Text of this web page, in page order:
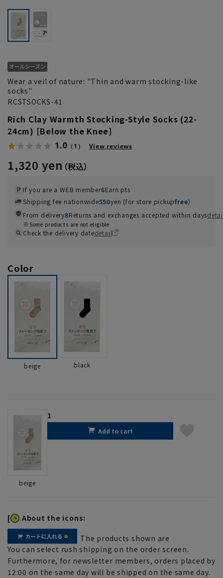
Wear a veil of nature: "Thin and warm stocking-like
socks"
RCSTSOCKS-41
Rich Clay Warmth Stocking-Style Socks (22-
24cm) [Below the Knee]
1.0 （1） View reviews
1,320 yen
If you are a WEB member6Earn pts
Shipping fee nationwide550yen (for store pickupfree）
From delivery8Returns and exchanges accepted within days
Some products are not eligible
Check the delivery datedetail
Color
beige black
beige
1
Add to cart
[ About the icons:
The products shown are
You can select rush shipping on the order screen.
Furthermore, for newsletter members, orders placed by
12:00 on the same day will be shipped on the same day.